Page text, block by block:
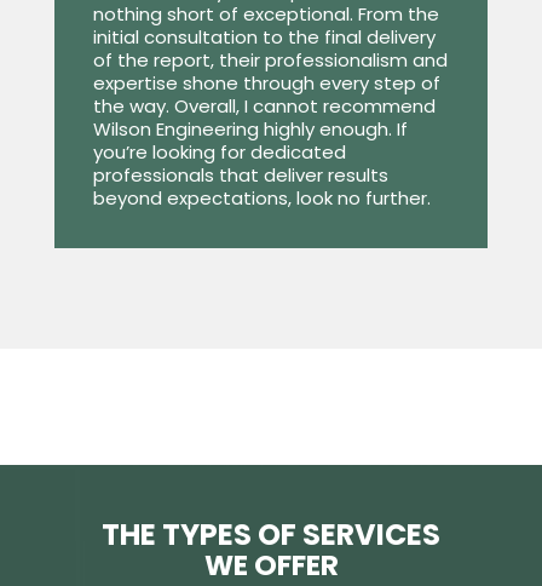
nothing short of exceptional. From the
initial consultation to the final delivery
of the report, their professionalism and
expertise shone through every step of
the way. Overall, I cannot recommend
Wilson Engineering highly enough. If
you’re looking for dedicated
professionals that deliver results
beyond expectations, look no further.
THE TYPES OF SERVICES
WE OFFER